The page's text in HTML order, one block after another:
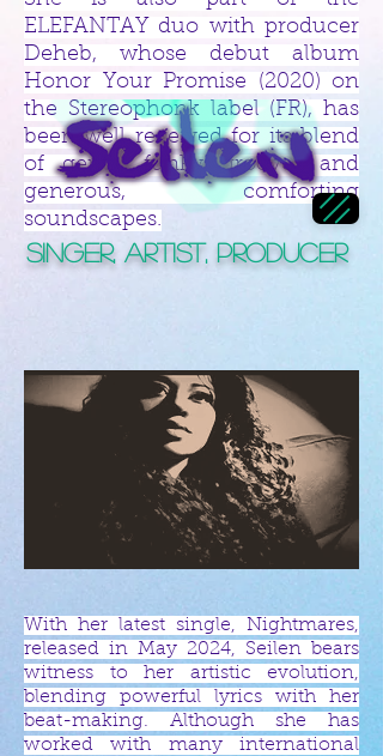
Singer, Artist, Producer
ELEFANTAY duo with producer
Deheb, whose debut album
Honor Your Promise (2020) on
the Stereophonk label (FR), has
been well received for its blend
of gentle funky grooves and
generous, comforting
soundscapes.
With her latest single, Nightmares,
released in May 2024, Seilen bears
witness to her artistic evolution,
blending powerful lyrics with her
beat-making. Although she has
worked with many international